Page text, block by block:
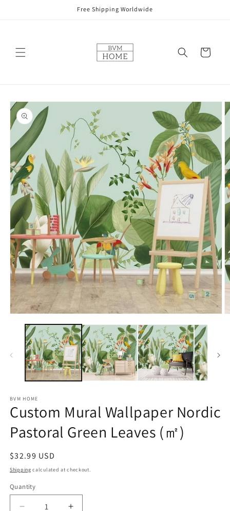
Free Shipping Worldwide
Cart
Skip to
product
information
media
modal
BVM HOME
Custom Mural Wallpaper Nordic
Pastoral Green Leaves (㎡)
Regular
price
$32.99 USD
Shipping calculated at checkout.
Quantity